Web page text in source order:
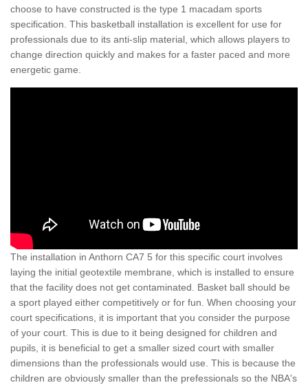
choose to have constructed is the type 1 macadam sports
specification. This basketball installation is excellent for use for
professionals due to its anti-slip material, which allows players to
change direction quickly and makes for a faster paced and more
energetic game.
The installation in Anthorn CA7 5 for this specific court involves
laying the initial geotextile membrane, which is installed to ensure
that the facility does not get contaminated. Basket ball should be
a sport played either competitively or for fun. When choosing your
court specifications, it is important that you consider the purpose
of your court. This is due to it being designed for children and
pupils, it is beneficial to get a smaller sized court with smaller
dimensions than the professionals would use. This is because the
children are obviously smaller than the prefessionals so the NBA's